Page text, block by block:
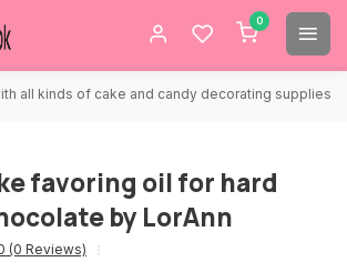
0
all kinds of cake and candy decorating supplies.
favoring oil for hard
by LorAnn
(0 Reviews)